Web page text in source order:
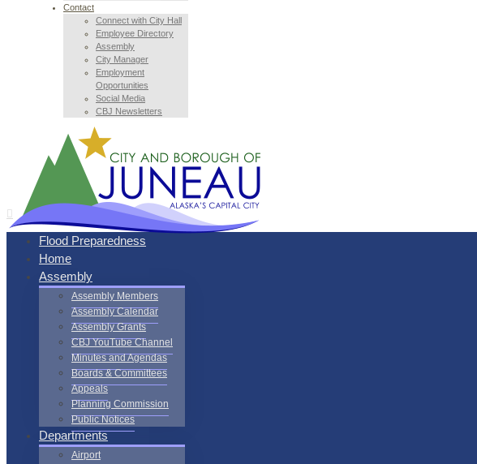
Contact
Connect with City Hall
Employee Directory
Assembly
City Manager
Employment
Opportunities
Social Media
CBJ Newsletters
Flood Preparedness
Home
Assembly
Assembly Members
Assembly Calendar
Assembly Grants
CBJ YouTube Channel
Minutes and Agendas
Boards & Committees
Appeals
Planning Commission
Public Notices
Departments
Airport